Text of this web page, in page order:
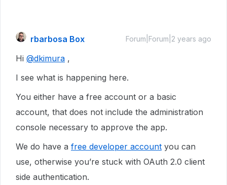
rbarbosa Box Forum|Forum|2 years ago
Hi @dkimura ,
I see what is happening here.
You either have a free account or a basic
account, that does not include the administration
console necessary to approve the app.
We do have a free developer account you can
use, otherwise you’re stuck with OAuth 2.0 client
side authentication.